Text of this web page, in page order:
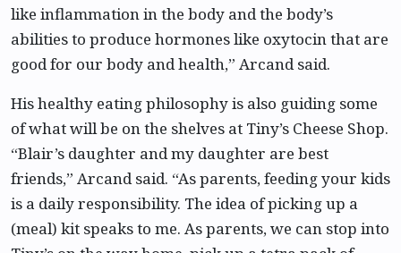
like inflammation in the body and the body’s
abilities to produce hormones like oxytocin that are
good for our body and health,” Arcand said.
His healthy eating philosophy is also guiding some
of what will be on the shelves at Tiny’s Cheese Shop.
“Blair’s daughter and my daughter are best
friends,” Arcand said. “As parents, feeding your kids
is a daily responsibility. The idea of picking up a
(meal) kit speaks to me. As parents, we can stop into